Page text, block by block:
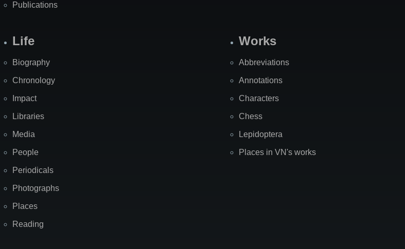
Publications
Life
Biography
Chronology
Impact
Libraries
Media
People
Periodicals
Photographs
Places
Reading
Works
Abbreviations
Annotations
Characters
Chess
Lepidoptera
Places in VN's works